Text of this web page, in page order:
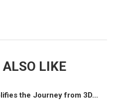
ALSO LIKE
the Journey from 3D...